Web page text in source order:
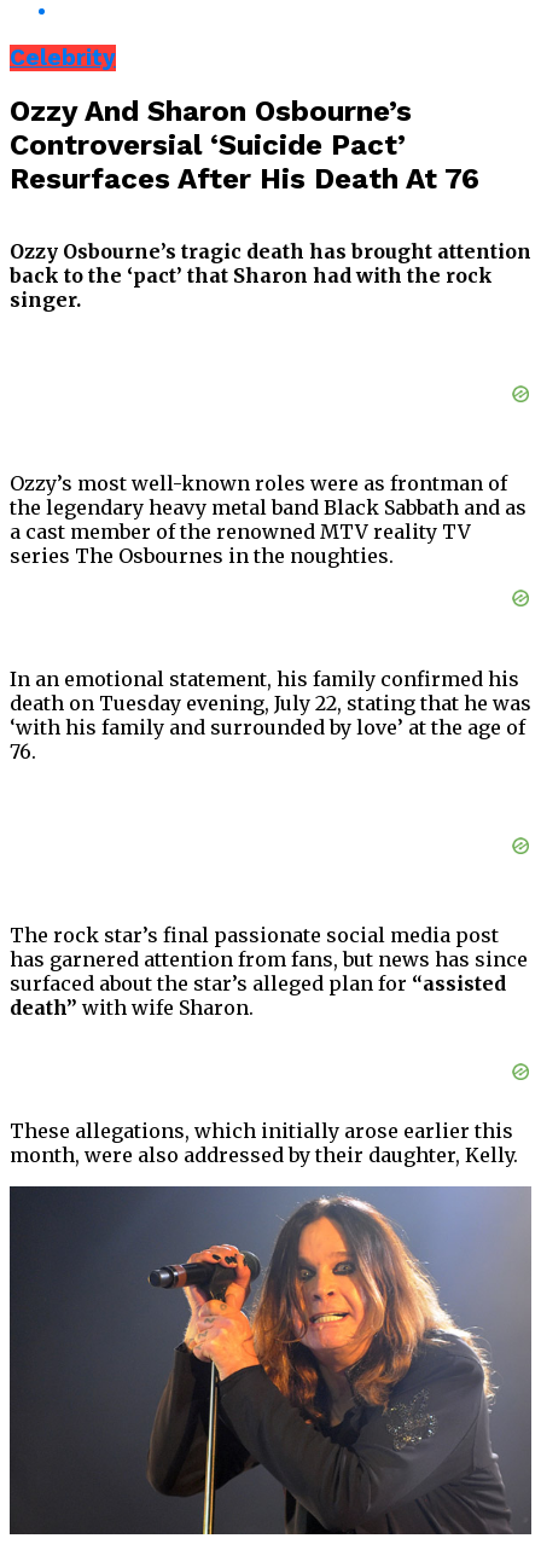
Celebrity
Ozzy And Sharon Osbourne’s
Controversial ‘Suicide Pact’
Resurfaces After His Death At 76
Ozzy Osbourne’s tragic death has brought attention
back to the ‘pact’ that Sharon had with the rock
singer.
Ozzy’s most well-known roles were as frontman of
the legendary heavy metal band Black Sabbath and as
a cast member of the renowned MTV reality TV
series The Osbournes in the noughties.
In an emotional statement, his family confirmed his
death on Tuesday evening, July 22, stating that he was
‘with his family and surrounded by love’ at the age of
76.
The rock star’s final passionate social media post
has garnered attention from fans, but news has since
surfaced about the star’s alleged plan for “assisted
death” with wife Sharon.
These allegations, which initially arose earlier this
month, were also addressed by their daughter, Kelly.